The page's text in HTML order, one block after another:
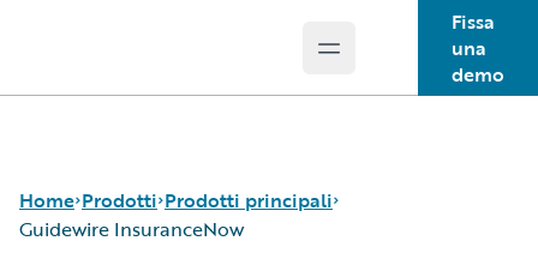
Open main menu
Fissa
una
demo
Home Prodotti Prodotti principali
Guidewire InsuranceNow